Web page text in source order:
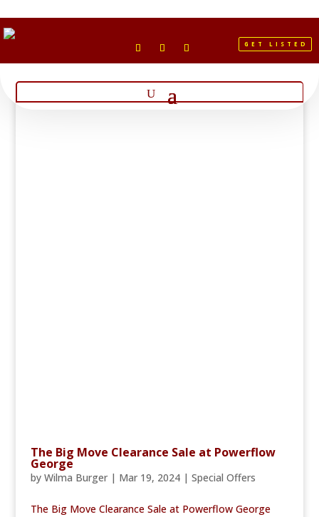
GET LISTED
The Big Move Clearance Sale at Powerflow
George
by Wilma Burger| Mar 19, 2024| Special Offers
The Big Move Clearance Sale at Powerflow George